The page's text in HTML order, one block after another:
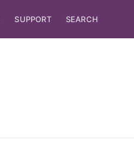
SUPPORT SEARCH